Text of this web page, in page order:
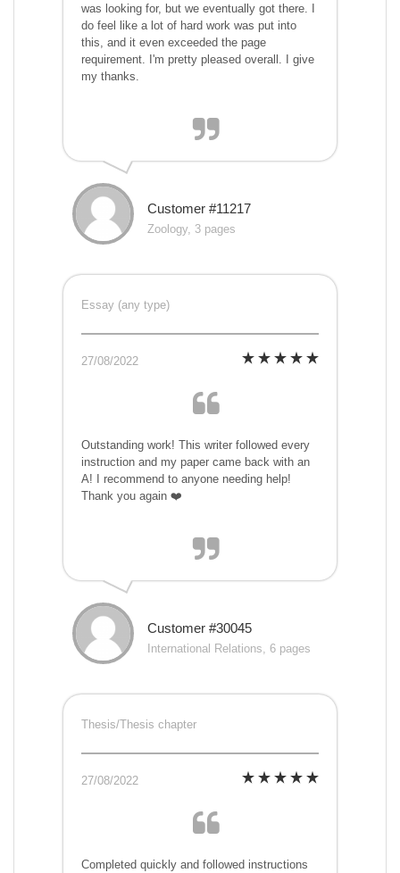
was looking for, but we eventually got there. I
do feel like a lot of hard work was put into
this, and it even exceeded the page
requirement. I'm pretty pleased overall. I give
my thanks.
Customer #11217
Zoology, 3 pages
Essay (any type)
27/08/2022
Outstanding work! This writer followed every
instruction and my paper came back with an
A! I recommend to anyone needing help!
Thank you again ❤️
Customer #30045
International Relations, 6 pages
Thesis/Thesis chapter
27/08/2022
Completed quickly and followed instructions